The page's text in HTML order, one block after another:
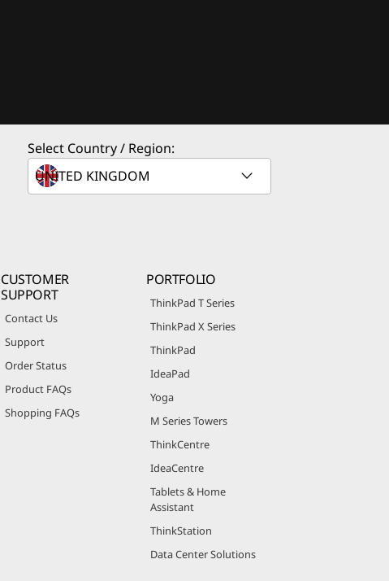
Select Country / Region:
CUSTOMER
SUPPORT
Contact Us
Support
Order Status
Product FAQs
Shopping FAQs
PORTFOLIO
ThinkPad T Series
ThinkPad X Series
ThinkPad
IdeaPad
Yoga
M Series Towers
ThinkCentre
IdeaCentre
Tablets & Home
Assistant
ThinkStation
Data Center Solutions